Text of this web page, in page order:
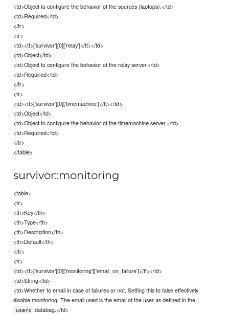
<td>Object to configure the behavior of the sources (laptops).</td>
<td>Required</td>
</tr>
<tr>
<td><tt>['survivor'][0]['relay']</tt></td>
<td>Object</td>
<td>Object to configure the behavior of the relay server.</td>
<td>Required</td>
</tr>
<tr>
<td><tt>['survivor'][0]['timemachine']</tt></td>
<td>Object</td>
<td>Object to configure the behavior of the timemachine server.</td>
<td>Required</td>
</tr>
</table>
survivor::monitoring
<table>
<tr>
<th>Key</th>
<th>Type</th>
<th>Description</th>
<th>Default</th>
</tr>
<tr>
<td><tt>['survivor'][0]['monitoring']['email_on_failure']</tt></td>
<td>String</td>
<td>Whether to email in case of failures or not. Setting this to false effectively
disable monitoring. The email used is the email of the user as defined in the
users
databag.</td>